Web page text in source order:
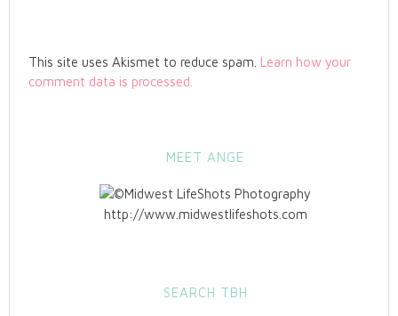
This site uses Akismet to reduce spam. Learn how your
comment data is processed.
MEET ANGE
http://www.midwestlifeshots.com
SEARCH TBH